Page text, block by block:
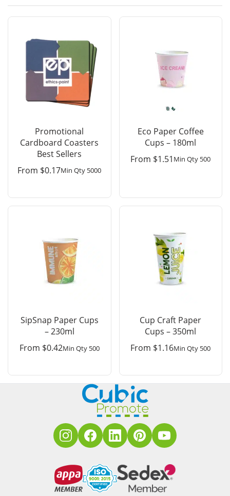
Promotional
Cardboard Coasters
Best Sellers
From $0.17Min Qty 5000
Eco Paper Coffee
Cups – 180ml
From $1.51 Min Qty 500
SipSnap Paper Cups
– 230ml
From $0.42Min Qty 500
Cup Craft Paper
Cups – 350ml
From $1.16Min Qty 500